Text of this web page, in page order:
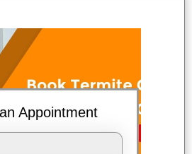
Appointment